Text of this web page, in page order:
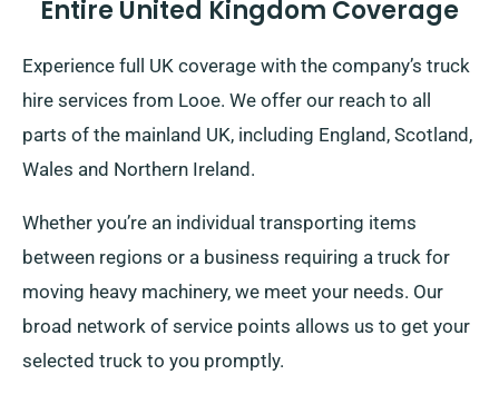
Entire United Kingdom Coverage
Experience full UK coverage with the company’s truck
hire services from Looe. We offer our reach to all
parts of the mainland UK, including England, Scotland,
Wales and Northern Ireland.
Whether you’re an individual transporting items
between regions or a business requiring a truck for
moving heavy machinery, we meet your needs. Our
broad network of service points allows us to get your
selected truck to you promptly.